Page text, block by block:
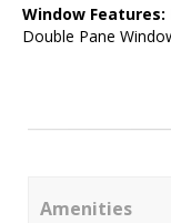
Window Features:
Double Pane
Amenities